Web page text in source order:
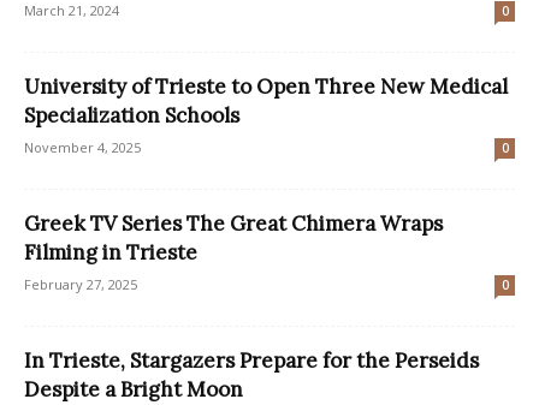
March 21, 2024 0
University of Trieste to Open Three New Medical
Specialization Schools
November 4, 2025 0
Greek TV Series The Great Chimera Wraps
Filming in Trieste
February 27, 2025 0
In Trieste, Stargazers Prepare for the Perseids
Despite a Bright Moon